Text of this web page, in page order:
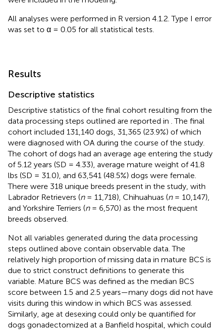
All analyses were performed in R version 4.1.2. Type I error
was set to α = 0.05 for all statistical tests.
Results
Descriptive statistics
Descriptive statistics of the final cohort resulting from the
data processing steps outlined are reported in . The final
cohort included 131,140 dogs, 31,365 (23.9%) of which
were diagnosed with OA during the course of the study.
The cohort of dogs had an average age entering the study
of 5.12 years (SD = 4.33), average mature weight of 41.8
lbs (SD = 31.0), and 63,541 (48.5%) dogs were female.
There were 318 unique breeds present in the study, with
Labrador Retrievers (n= 11,718), Chihuahuas (n= 10,147),
and Yorkshire Terriers (n= 6,570) as the most frequent
breeds observed.
Not all variables generated during the data processing
steps outlined above contain observable data. The
relatively high proportion of missing data in mature BCS is
due to strict construct definitions to generate this
variable. Mature BCS was defined as the median BCS
score between 1.5 and 2.5 years—many dogs did not have
visits during this window in which BCS was assessed.
Similarly, age at desexing could only be quantified for
dogs gonadectomized at a Banfield hospital, which could